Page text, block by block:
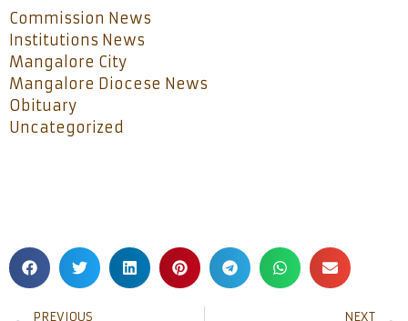
Commission News
Institutions News
Mangalore City
Mangalore Diocese News
Obituary
Uncategorized
PREVIOUS NEXT